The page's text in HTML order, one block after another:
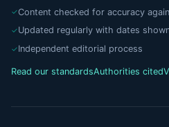
Content checked for accuracy
Updated regularly with dates
Independent editorial process
Read our standardsAuthorities cited